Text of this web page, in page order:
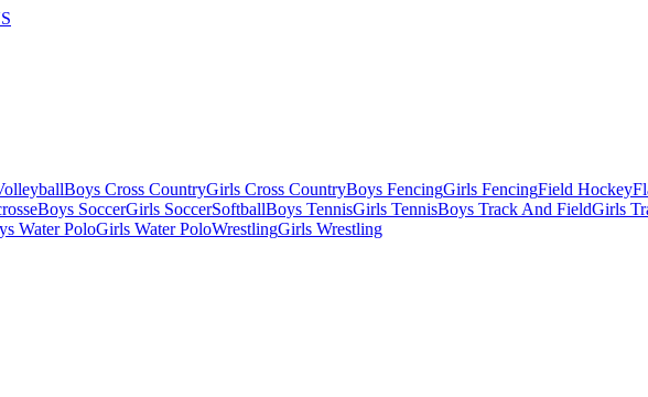
Boys Cross CountryGirls Cross CountryBoys FencingGirls FencingField Hockey
Boys SoccerGirls SoccerSoftballBoys TennisGirls TennisBoys Track And FieldGirls
Water PoloGirls Water PoloWrestlingGirls Wrestling